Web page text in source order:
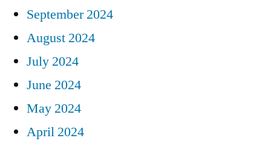
September 2024
August 2024
July 2024
June 2024
May 2024
April 2024